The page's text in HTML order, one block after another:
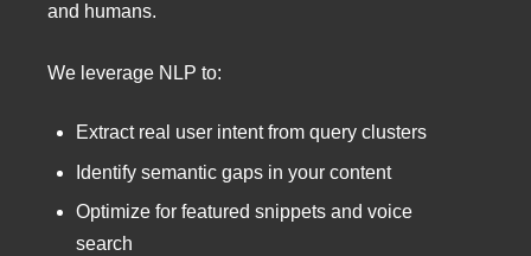
and humans.
We leverage NLP to:
Extract real user intent from query clusters
Identify semantic gaps in your content
Optimize for featured snippets and voice
search